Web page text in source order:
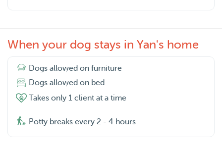
When your dog stays in Yan's home
Dogs allowed on furniture
Dogs allowed on bed
Takes only 1 client at a time
Potty breaks every 2 - 4 hours